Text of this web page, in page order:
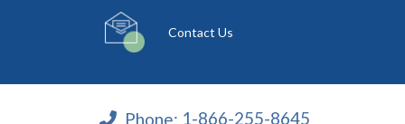
Contact Us
Phone: 1-866-255-8645